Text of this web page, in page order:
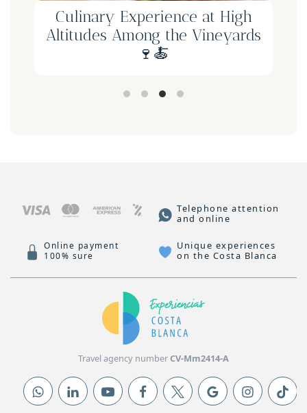
Culinary Experience at High
Altitudes Among the Vineyards
🍷🍝
Telephone attention
and online
Online payment
100% sure
Unique experiences
on the Costa Blanca
Travel agency numberCV-Mm2414-A